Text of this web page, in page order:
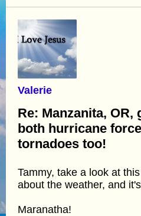
Valerie
Re: Manzanita, OR,
both hurricane
tornadoes too!
Tammy, take a look at
about the weather, and
Maranatha!